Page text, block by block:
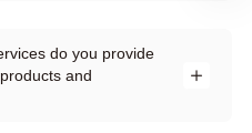
do you provide
and